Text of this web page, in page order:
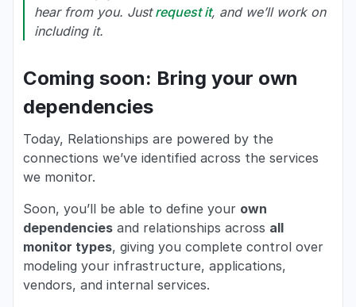
hear from you. Justrequest it, and we’ll work on
including it.
Coming soon: Bring your own
dependencies
Today, Relationships are powered by the
connections we’ve identified across the services
we monitor.
Soon, you’ll be able to define your own
dependencies and relationships across all
monitor types, giving you complete control over
modeling your infrastructure, applications,
vendors, and internal services.